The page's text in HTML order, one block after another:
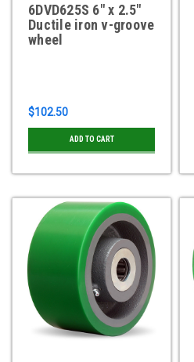
6DVD625S 6" x 2.5"
Ductile iron v-groove
wheel
$102.50
ADD TO CART